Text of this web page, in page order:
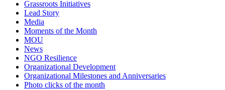
Grassroots Initiatives
Lead Story
Media
Moments of the Month
MOU
News
NGO Resilience
Organizational Development
Organizational Milestones and Anniversaries
Photo clicks of the month